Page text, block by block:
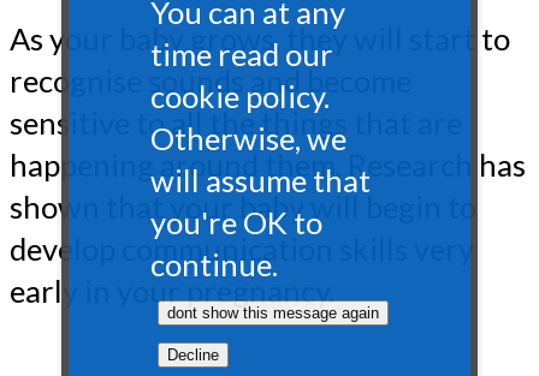
As your baby grows, they will start to
recognise sounds and become
sensitive to all the things that are
happening around them. Research has
shown that your baby will begin to
develop communication skills very
early in your pregnancy.
You can at any
time read our
cookie policy.
Otherwise, we
will assume that
you're OK to
continue.